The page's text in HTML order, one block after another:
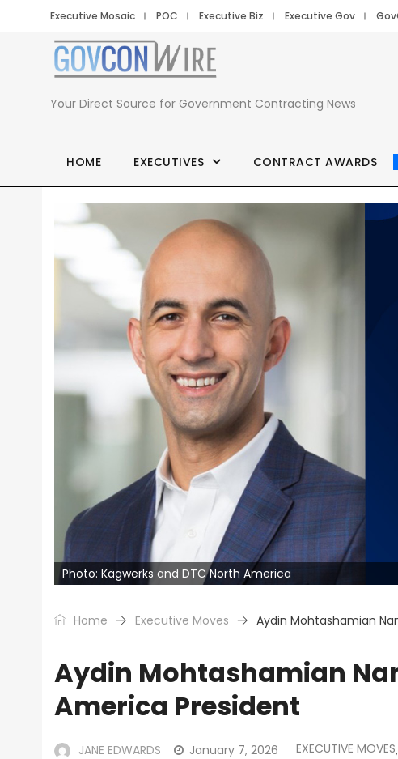
Executive Mosaic POC Executive Biz Executive Gov
Your Direct Source for Government Contracting News
HOME EXECUTIVES CONTRACT AWARDS
Photo: Kägwerks and DTC North America
Home Executive Moves Aydin Mohtashamian
Aydin Mohtashamian
America President
JANE EDWARDS January 7, 2026 EXECUTIVE MOVES,